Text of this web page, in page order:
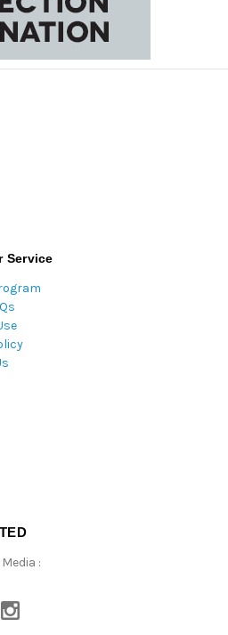
Service
: